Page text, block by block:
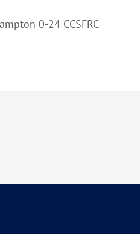
0-24 CCSFRC